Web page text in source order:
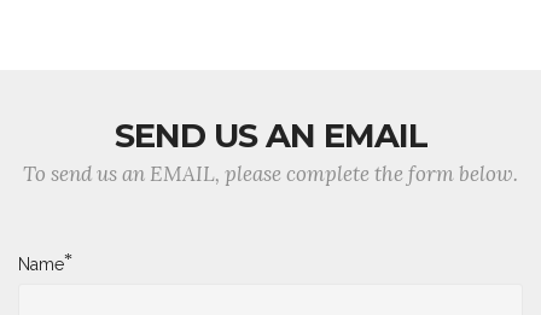
SEND US AN EMAIL
To send us an EMAIL, please complete the form below.
Name*